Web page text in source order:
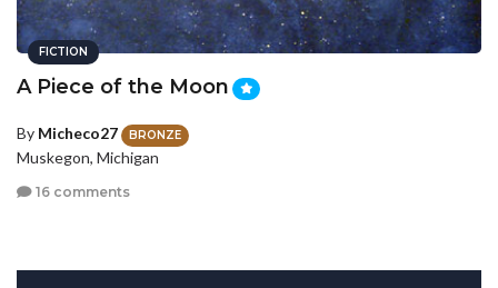
FICTION
A Piece of the Moon
By Micheco27 BRONZE
Muskegon, Michigan
16 comments